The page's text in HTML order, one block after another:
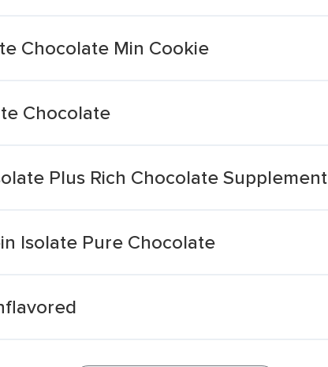
Chocolate Min Cookie
Chocolate
Plus Rich Chocolate Supplement
Isolate Pure Chocolate